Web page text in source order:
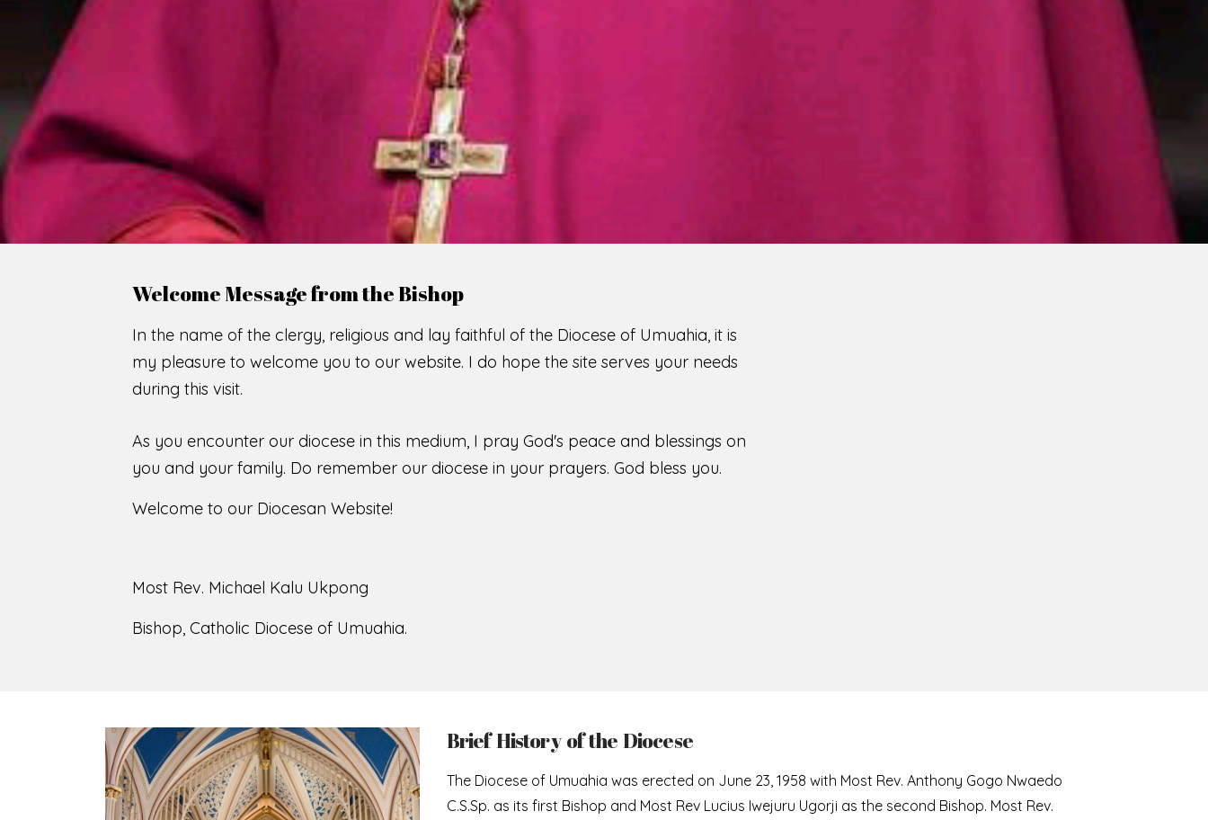
Welcome Message from the Bishop
In the name of the clergy, religious and lay faithful of the Diocese of Umuahia, it is
my pleasure to welcome you to our website. I do hope the site serves your needs
during this visit.
As you encounter our diocese in this medium, I pray God's peace and blessings on
you and your family. Do remember our diocese in your prayers. God bless you.
Welcome to our Diocesan Website!
Most Rev. Michael Kalu Ukpong
Bishop, Catholic Diocese of Umuahia.
Brief History of the Diocese
The Diocese of Umuahia was erected on June 23, 1958 with Most Rev. Anthony Gogo Nwaedo
C.S.Sp. as its first Bishop and Most Rev Lucius Iwejuru Ugorji as the second Bishop. Most Rev.